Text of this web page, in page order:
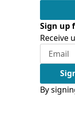
Sign up
Receive
By